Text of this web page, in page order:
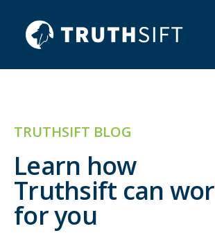
content
TRUTHSIFT BLOG
Learn how
Truthsift can
for you